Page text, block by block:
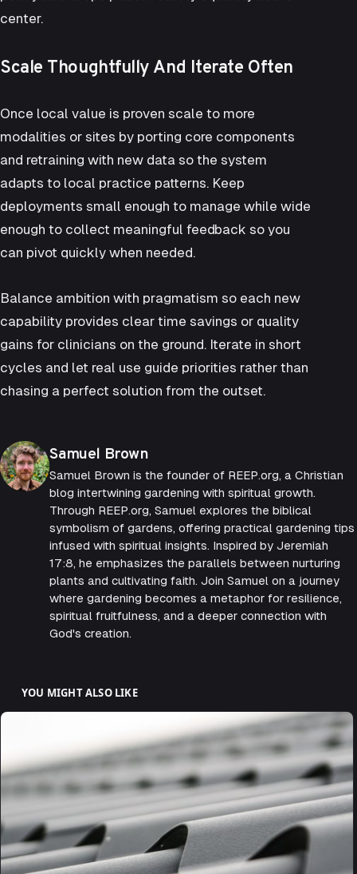
center.
Scale Thoughtfully And Iterate Often
Once local value is proven scale to more
modalities or sites by porting core components
and retraining with new data so the system
adapts to local practice patterns. Keep
deployments small enough to manage while wide
enough to collect meaningful feedback so you
can pivot quickly when needed.
Balance ambition with pragmatism so each new
capability provides clear time savings or quality
gains for clinicians on the ground. Iterate in short
cycles and let real use guide priorities rather than
chasing a perfect solution from the outset.
Posted by
Samuel Brown
Samuel Brown is the founder of REEP.org, a Christian
blog intertwining gardening with spiritual growth.
Through REEP.org, Samuel explores the biblical
symbolism of gardens, offering practical gardening tips
infused with spiritual insights. Inspired by Jeremiah
17:8, he emphasizes the parallels between nurturing
plants and cultivating faith. Join Samuel on a journey
where gardening becomes a metaphor for resilience,
spiritual fruitfulness, and a deeper connection with
God's creation.
YOU MIGHT ALSO LIKE